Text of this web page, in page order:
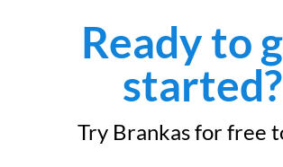
Ready to
started?
Try Brankas for free